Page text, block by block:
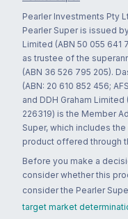
Pearler Investments Pty
Pearler Super is issued
Limited (ABN 50 055 641
as trustee of the
(ABN 36 526 795 205).
(ABN: 20 610 852 456;
and DDH Graham Limited
226319) is the Member
Super, which includes
product offered through
Before you make a
consider whether this
consider the Pearler
target market